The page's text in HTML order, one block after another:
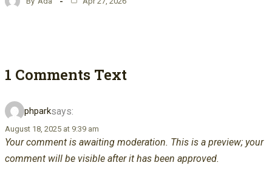
1 Comments Text
phparksays:
August 18, 2025 at 9:39 am
Your comment is awaiting moderation. This is a preview; your
comment will be visible after it has been approved.